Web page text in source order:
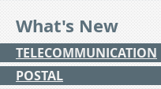
What's New
TELECOMMUNICATION
POSTAL